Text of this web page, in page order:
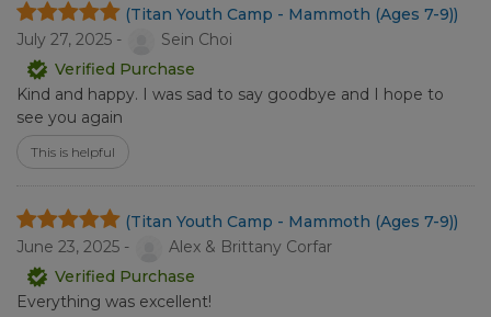
(Titan Youth Camp - Mammoth (Ages 7-9))
July 27, 2025 -
Sein Choi
Verified Purchase
Kind and happy. I was sad to say goodbye and I hope to
see you again
This is helpful
(Titan Youth Camp - Mammoth (Ages 7-9))
June 23, 2025 -
Alex & Brittany Corfar
Verified Purchase
Everything was excellent!